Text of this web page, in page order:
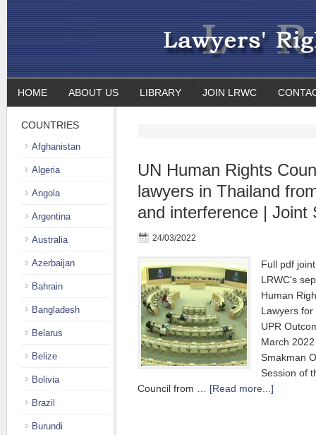
HOME ABOUT US LIBRARY JOIN LRWC
UN Human Rights
lawyers in Thailand
and interference | Joint
24/03/2022
Full pdf
LRWC's
Human
Lawyers
UPR
March
Smakman
Session of
Council from … [Read more...]
COUNTRIES
Afghanistan
Algeria
Angola
Argentina
Australia
Azerbaijan
Bahrain
Bangladesh
Belarus
Belize
Bolivia
Brazil
Burundi